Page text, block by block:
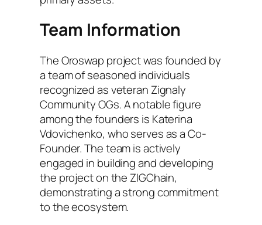
Team Information
The Oroswap project was founded by
a team of seasoned individuals
recognized as veteran Zignaly
Community OGs. A notable figure
among the founders is Katerina
Vdovichenko, who serves as a Co-
Founder. The team is actively
engaged in building and developing
the project on the ZIGChain,
demonstrating a strong commitment
to the ecosystem.